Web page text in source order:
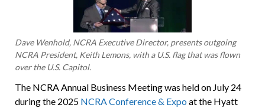
Dave Wenhold, NCRA Executive Director, presents outgoing
NCRA President, Keith Lemons, with a U.S. flag that was flown
over the U.S. Capitol.
The NCRA Annual Business Meeting was held on July 24
during the 2025 NCRA Conference & Expo at the Hyatt